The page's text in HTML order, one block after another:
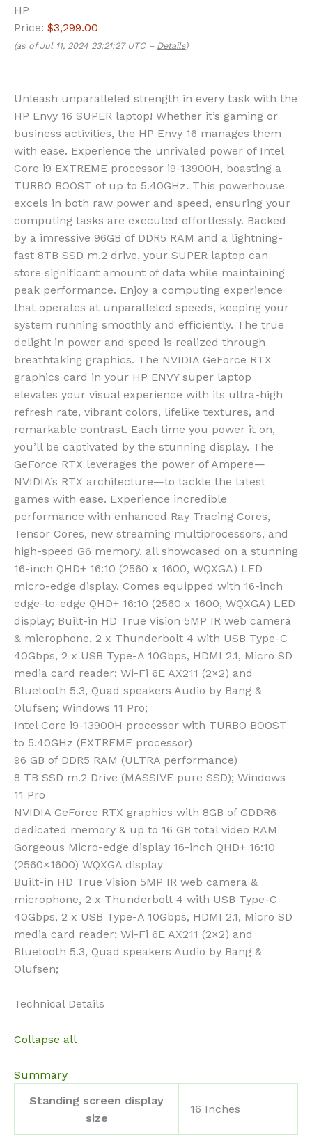
HP
Price: $3,299.00
(as of Jul 11, 2024 23:21:27 UTC – Details)
Unleash unparalleled strength in every task with the
HP Envy 16 SUPER laptop! Whether it’s gaming or
business activities, the HP Envy 16 manages them
with ease. Experience the unrivaled power of Intel
Core i9 EXTREME processor i9-13900H, boasting a
TURBO BOOST of up to 5.40GHz. This powerhouse
excels in both raw power and speed, ensuring your
computing tasks are executed effortlessly. Backed
by a imressive 96GB of DDR5 RAM and a lightning-
fast 8TB SSD m.2 drive, your SUPER laptop can
store significant amount of data while maintaining
peak performance. Enjoy a computing experience
that operates at unparalleled speeds, keeping your
system running smoothly and efficiently. The true
delight in power and speed is realized through
breathtaking graphics. The NVIDIA GeForce RTX
graphics card in your HP ENVY super laptop
elevates your visual experience with its ultra-high
refresh rate, vibrant colors, lifelike textures, and
remarkable contrast. Each time you power it on,
you’ll be captivated by the stunning display. The
GeForce RTX leverages the power of Ampere—
NVIDIA’s RTX architecture—to tackle the latest
games with ease. Experience incredible
performance with enhanced Ray Tracing Cores,
Tensor Cores, new streaming multiprocessors, and
high-speed G6 memory, all showcased on a stunning
16-inch QHD+ 16:10 (2560 x 1600, WQXGA) LED
micro-edge display. Comes equipped with 16-inch
edge-to-edge QHD+ 16:10 (2560 x 1600, WQXGA) LED
display; Built-in HD True Vision 5MP IR web camera
& microphone, 2 x Thunderbolt 4 with USB Type-C
40Gbps, 2 x USB Type-A 10Gbps, HDMI 2.1, Micro SD
media card reader; Wi-Fi 6E AX211 (2×2) and
Bluetooth 5.3, Quad speakers Audio by Bang &
Olufsen; Windows 11 Pro;
Intel Core i9-13900H processor with TURBO BOOST
to 5.40GHz (EXTREME processor)
96 GB of DDR5 RAM (ULTRA performance)
8 TB SSD m.2 Drive (MASSIVE pure SSD); Windows
11 Pro
NVIDIA GeForce RTX graphics with 8GB of GDDR6
dedicated memory & up to 16 GB total video RAM
Gorgeous Micro-edge display 16-inch QHD+ 16:10
(2560×1600) WQXGA display
Built-in HD True Vision 5MP IR web camera &
microphone, 2 x Thunderbolt 4 with USB Type-C
40Gbps, 2 x USB Type-A 10Gbps, HDMI 2.1, Micro SD
media card reader; Wi-Fi 6E AX211 (2×2) and
Bluetooth 5.3, Quad speakers Audio by Bang &
Olufsen;
Technical Details
Collapse all
Summary
Standing screen display
size
‎16 Inches